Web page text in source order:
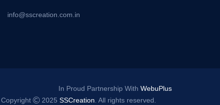
info@sscreation.com.in
In Proud Partnership With WebuPlus
Copyright
2025 SSCreation. All rights reserved.